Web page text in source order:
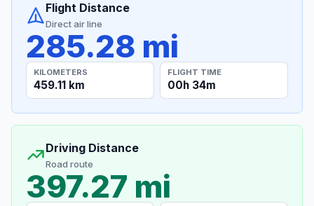
Flight Distance
Direct air line
285.28 mi
KILOMETERS
459.11 km
FLIGHT TIME
00h 34m
Driving Distance
Road route
397.27 mi